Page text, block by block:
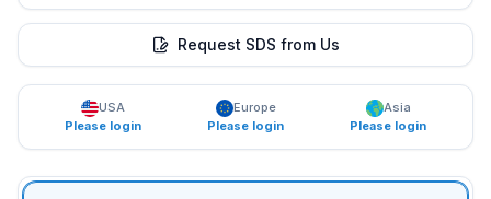
Request SDS from Us
USA
Please login
Europe
Please login
Asia
Please login